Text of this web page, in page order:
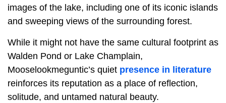
images of the lake, including one of its iconic islands
and sweeping views of the surrounding forest.
While it might not have the same cultural footprint as
Walden Pond or Lake Champlain,
Mooselookmeguntic’s quiet presence in literature
reinforces its reputation as a place of reflection,
solitude, and untamed natural beauty.